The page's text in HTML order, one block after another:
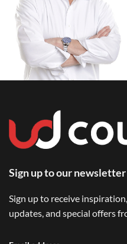
Sign up to our newsletter
Sign up to receive
updates, and special offers